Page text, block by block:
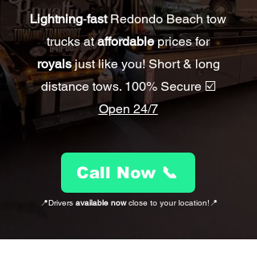
Lightning-fastRedondo Beach tow
trucks ataffordableprices for
royalsjust like you! Short & long
distance tows. 100% Secure ☑️
Open 24/7
Call Now 📞
📍Drivers available nowclose to your location!📍